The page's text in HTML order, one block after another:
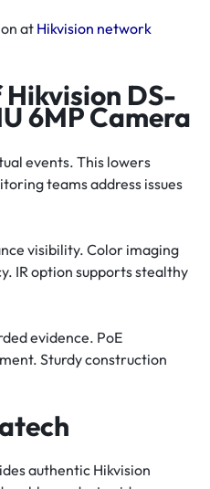
at Hikvision network
DS-
6MP Camera
events. This lowers
teams address issues
visibility. Color imaging
IR option supports stealthy
evidence. PoE
Sturdy construction
authentic Hikvision